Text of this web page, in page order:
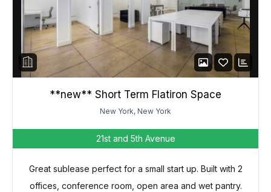
**new** Short Term Flatiron Space
New York, New York
21st and 5th Avenue
Great sublease perfect for a small start up. Built with 2
offices, conference room, open area and wet pantry.